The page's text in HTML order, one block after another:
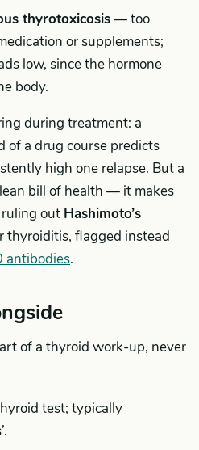
thyrotoxicosis— too
or supplements;
low, since the hormone
body.
during treatment: a
of a drug course predicts
high one relapse. But a
bill of health — it makes
out Hashimoto’s
thyroiditis, flagged instead
antibodies.
of a thyroid work-up, never
test; typically